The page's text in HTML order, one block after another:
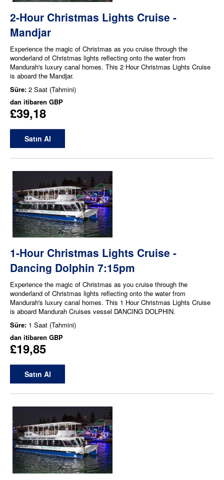
2-Hour Christmas Lights Cruise -
Mandjar
Experience the magic of Christmas as you cruise through the
wonderland of Christmas lights reflecting onto the water from
Mandurah's luxury canal homes. This 2 Hour Christmas Lights Cruise
is aboard the Mandjar.
Süre: 2 Saat (Tahmini)
dan itibaren GBP
£39,18
Satın Al
1-Hour Christmas Lights Cruise -
Dancing Dolphin 7:15pm
Experience the magic of Christmas as you cruise through the
wonderland of Christmas lights reflecting onto the water from
Mandurah's luxury canal homes. This 1 Hour Christmas Lights Cruise
is aboard Mandurah Cruises vessel DANCING DOLPHIN.
Süre: 1 Saat (Tahmini)
dan itibaren GBP
£19,85
Satın Al